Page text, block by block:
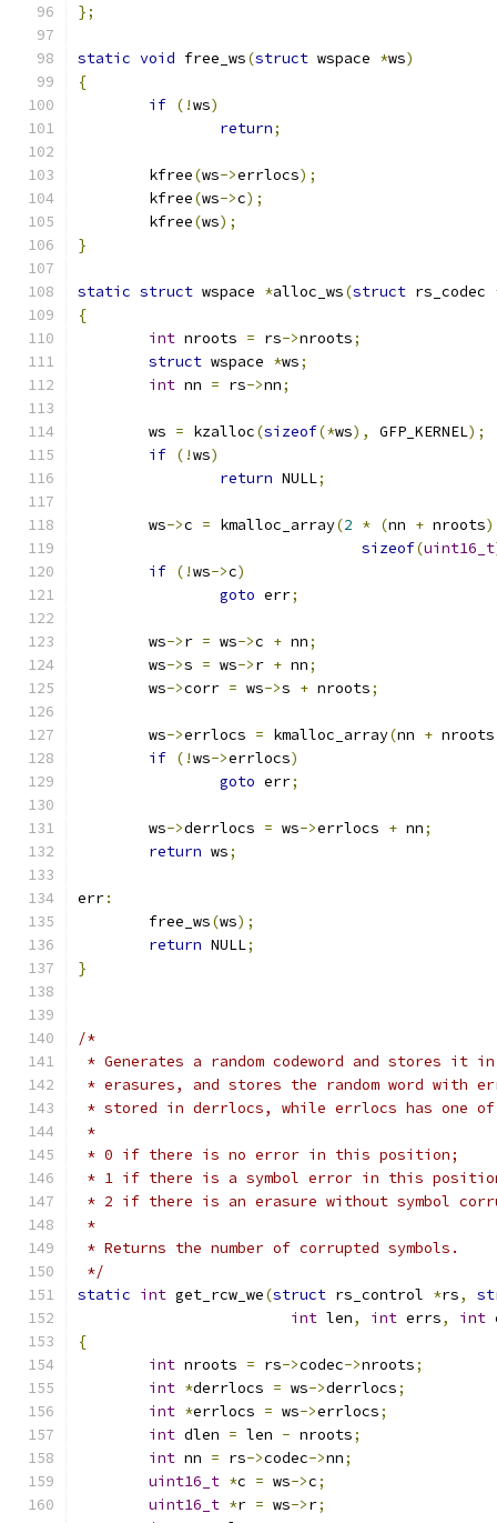
};
static void free_ws(struct wspace *ws)
{
if (!ws)
return;
	kfree
(ws->errlocs);
	kfree
(ws->c);
	kfree
(ws);
}
static struct wspace *alloc_ws(struct rs_codec
{
int nroots = rs->nroots;
struct wspace *ws;
int nn = rs->nn;
	ws
= kzalloc(sizeof(*ws), GFP_KERNEL);
if (!ws)
return NULL;
	ws
->c = kmalloc_array(2 * (nn + nroots
sizeof(uint16_t
if (!ws->c)
goto err;
	ws
->r = ws->c + nn;
	ws
->s = ws->r + nn;
	ws
->corr = ws->s + nroots;
	ws
->errlocs = kmalloc_array(nn + nroots
if (!ws->errlocs)
goto err;
	ws
->derrlocs = ws->errlocs + nn;
return ws;
err:
	free_ws
(ws);
return NULL;
}
/*
* Generates a random codeword and stores it
* erasures, and stores the random word with
* stored in derrlocs, while errlocs has one
*
* 0 if there is no error in this position;
* 1 if there is a symbol error in this
* 2 if there is an erasure without symbol
*
* Returns the number of corrupted symbols.
*/
static int get_rcw_we(struct rs_control *rs,
int len, int errs, int
{
int nroots = rs->codec->nroots;
int *derrlocs = ws->derrlocs;
int *errlocs = ws->errlocs;
int dlen = len - nroots;
int nn = rs->codec->nn;
uint16_t *c = ws->c;
uint16_t *r = ws->r;